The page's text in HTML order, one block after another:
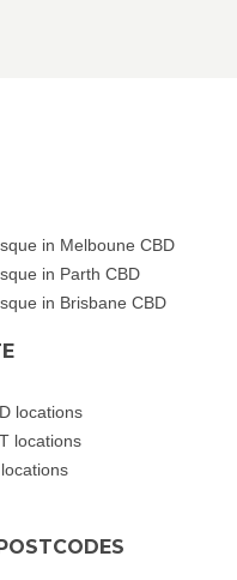
in Melboune CBD
in Parth CBD
in Brisbane CBD
locations
locations
locations